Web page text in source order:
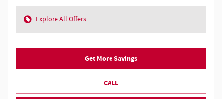
Explore All Offers
Get More Savings
CALL